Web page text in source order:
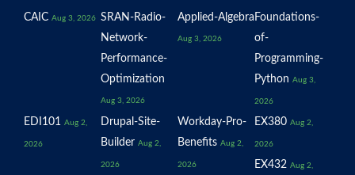
CAIC Aug 3, 2026 SRAN-Radio-
Network-
Performance-
Optimization
Aug 3, 2026
Applied-Algebra
Aug 3, 2026
Foundations-
of-
Programming-
Python Aug 3,
2026
EDI101 Aug 2,
2026
Drupal-Site-
Builder Aug 2,
2026
Workday-Pro-
Benefits Aug 2,
2026
EX380 Aug 2,
2026
EX432 Aug 2,